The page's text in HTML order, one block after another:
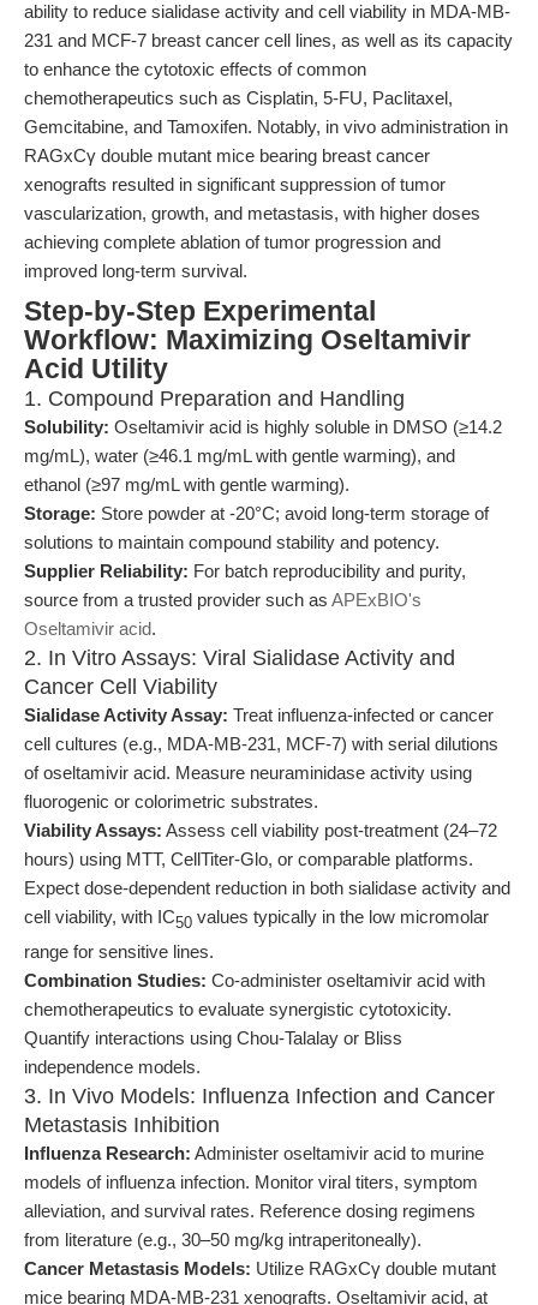
ability to reduce sialidase activity and cell viability in MDA-MB-
231 and MCF-7 breast cancer cell lines, as well as its capacity
to enhance the cytotoxic effects of common
chemotherapeutics such as Cisplatin, 5-FU, Paclitaxel,
Gemcitabine, and Tamoxifen. Notably, in vivo administration in
RAGxCγ double mutant mice bearing breast cancer
xenografts resulted in significant suppression of tumor
vascularization, growth, and metastasis, with higher doses
achieving complete ablation of tumor progression and
improved long-term survival.
Step-by-Step Experimental
Workflow: Maximizing Oseltamivir
Acid Utility
1. Compound Preparation and Handling
Solubility: Oseltamivir acid is highly soluble in DMSO (≥14.2
mg/mL), water (≥46.1 mg/mL with gentle warming), and
ethanol (≥97 mg/mL with gentle warming).
Storage: Store powder at -20°C; avoid long-term storage of
solutions to maintain compound stability and potency.
Supplier Reliability: For batch reproducibility and purity,
source from a trusted provider such as APExBIO's
Oseltamivir acid.
2. In Vitro Assays: Viral Sialidase Activity and
Cancer Cell Viability
Sialidase Activity Assay: Treat influenza-infected or cancer
cell cultures (e.g., MDA-MB-231, MCF-7) with serial dilutions
of oseltamivir acid. Measure neuraminidase activity using
fluorogenic or colorimetric substrates.
Viability Assays: Assess cell viability post-treatment (24–72
hours) using MTT, CellTiter-Glo, or comparable platforms.
Expect dose-dependent reduction in both sialidase activity and
cell viability, with IC50 values typically in the low micromolar
range for sensitive lines.
Combination Studies: Co-administer oseltamivir acid with
chemotherapeutics to evaluate synergistic cytotoxicity.
Quantify interactions using Chou-Talalay or Bliss
independence models.
3. In Vivo Models: Influenza Infection and Cancer
Metastasis Inhibition
Influenza Research: Administer oseltamivir acid to murine
models of influenza infection. Monitor viral titers, symptom
alleviation, and survival rates. Reference dosing regimens
from literature (e.g., 30–50 mg/kg intraperitoneally).
Cancer Metastasis Models: Utilize RAGxCγ double mutant
mice bearing MDA-MB-231 xenografts. Oseltamivir acid, at